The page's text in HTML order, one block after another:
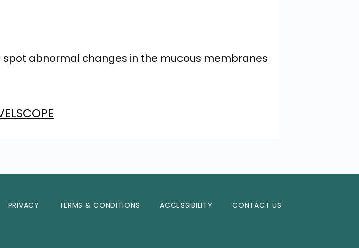
spot abnormal changes in the mucous membranes
PRIVACY TERMS & CONDITIONS ACCESSIBILITY CONTACT US